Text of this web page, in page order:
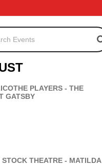
PLAYERS - THE
GATSBY
STOCK THEATRE - MATILDA